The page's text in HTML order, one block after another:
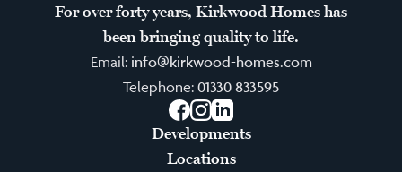
For over forty years, Kirkwood Homes has
been bringing quality to life.
Email: info@kirkwood-homes.com
Telephone: 01330 833595
Facebook
Instagram
LinkedIn
Developments
Locations